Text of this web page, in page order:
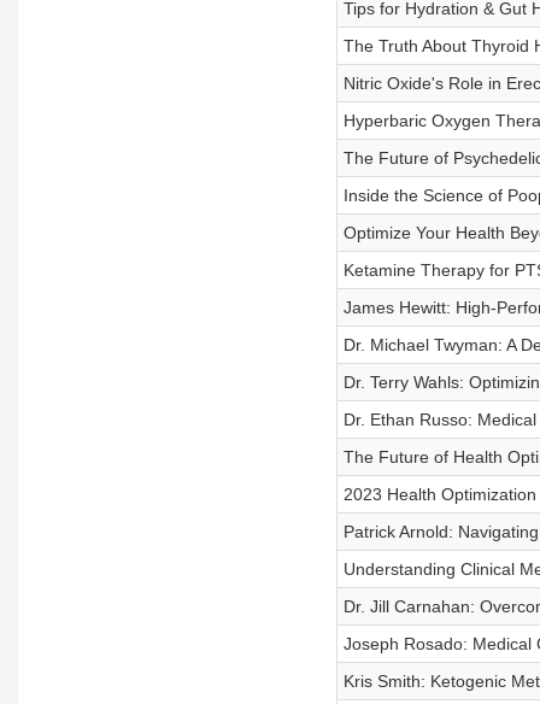
Tips for Hydration & Gut
The Truth About Thyroid
Nitric Oxide's Role in
Hyperbaric Oxygen
The Future of
Inside the Science of
Optimize Your Health
Ketamine Therapy for
James Hewitt: High-
Dr. Michael Twyman: A
Dr. Terry Wahls:
Dr. Ethan Russo:
The Future of Health
2023 Health
Patrick Arnold:
Understanding Clinical
Dr. Jill Carnahan:
Joseph Rosado: Medical
Kris Smith: Ketogenic